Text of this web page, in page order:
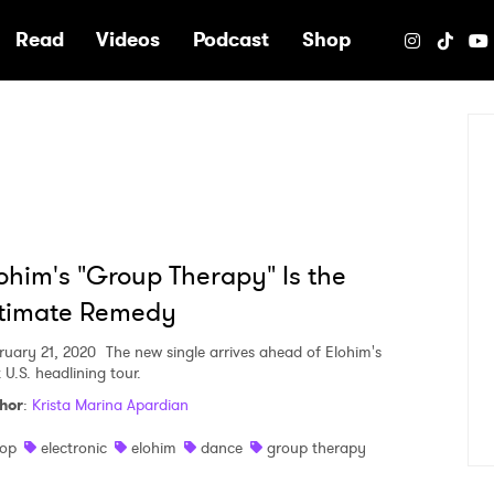
Read Videos Podcast Shop
"Group Therapy" Is the
Remedy
21, 2020 The new single arrives ahead of Elohim's
headlining tour.
: Krista Marina Apardian
electronic elohim dance group therapy